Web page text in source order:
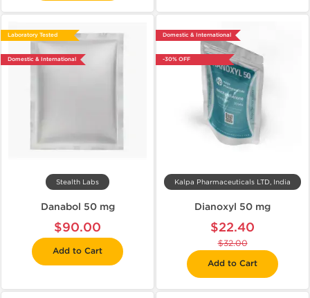
Laboratory Tested
Domestic & International
Stealth Labs
Danabol 50 mg
$90.00
Add to Cart
Domestic & International
-30% OFF
Kalpa Pharmaceuticals LTD, India
Dianoxyl 50 mg
$22.40
$32.00
Add to Cart